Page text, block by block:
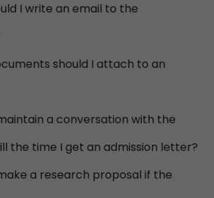
I write an email to the
should I attach to an
a conversation with the
the time I get an admission letter?
a research proposal if the